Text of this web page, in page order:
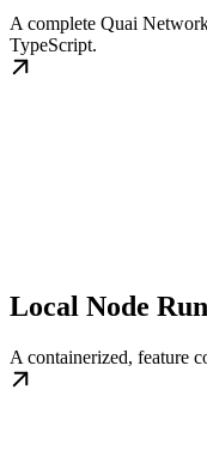
A complete Quai
TypeScript.
Local Node
A containerized, feature